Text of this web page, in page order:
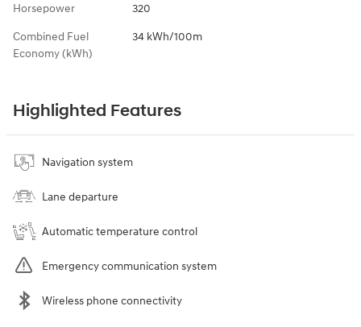
Horsepower 320
Combined Fuel
Economy (kWh)
34 kWh/100m
Highlighted Features
Navigation system
Lane departure
Automatic temperature control
Emergency communication system
Wireless phone connectivity